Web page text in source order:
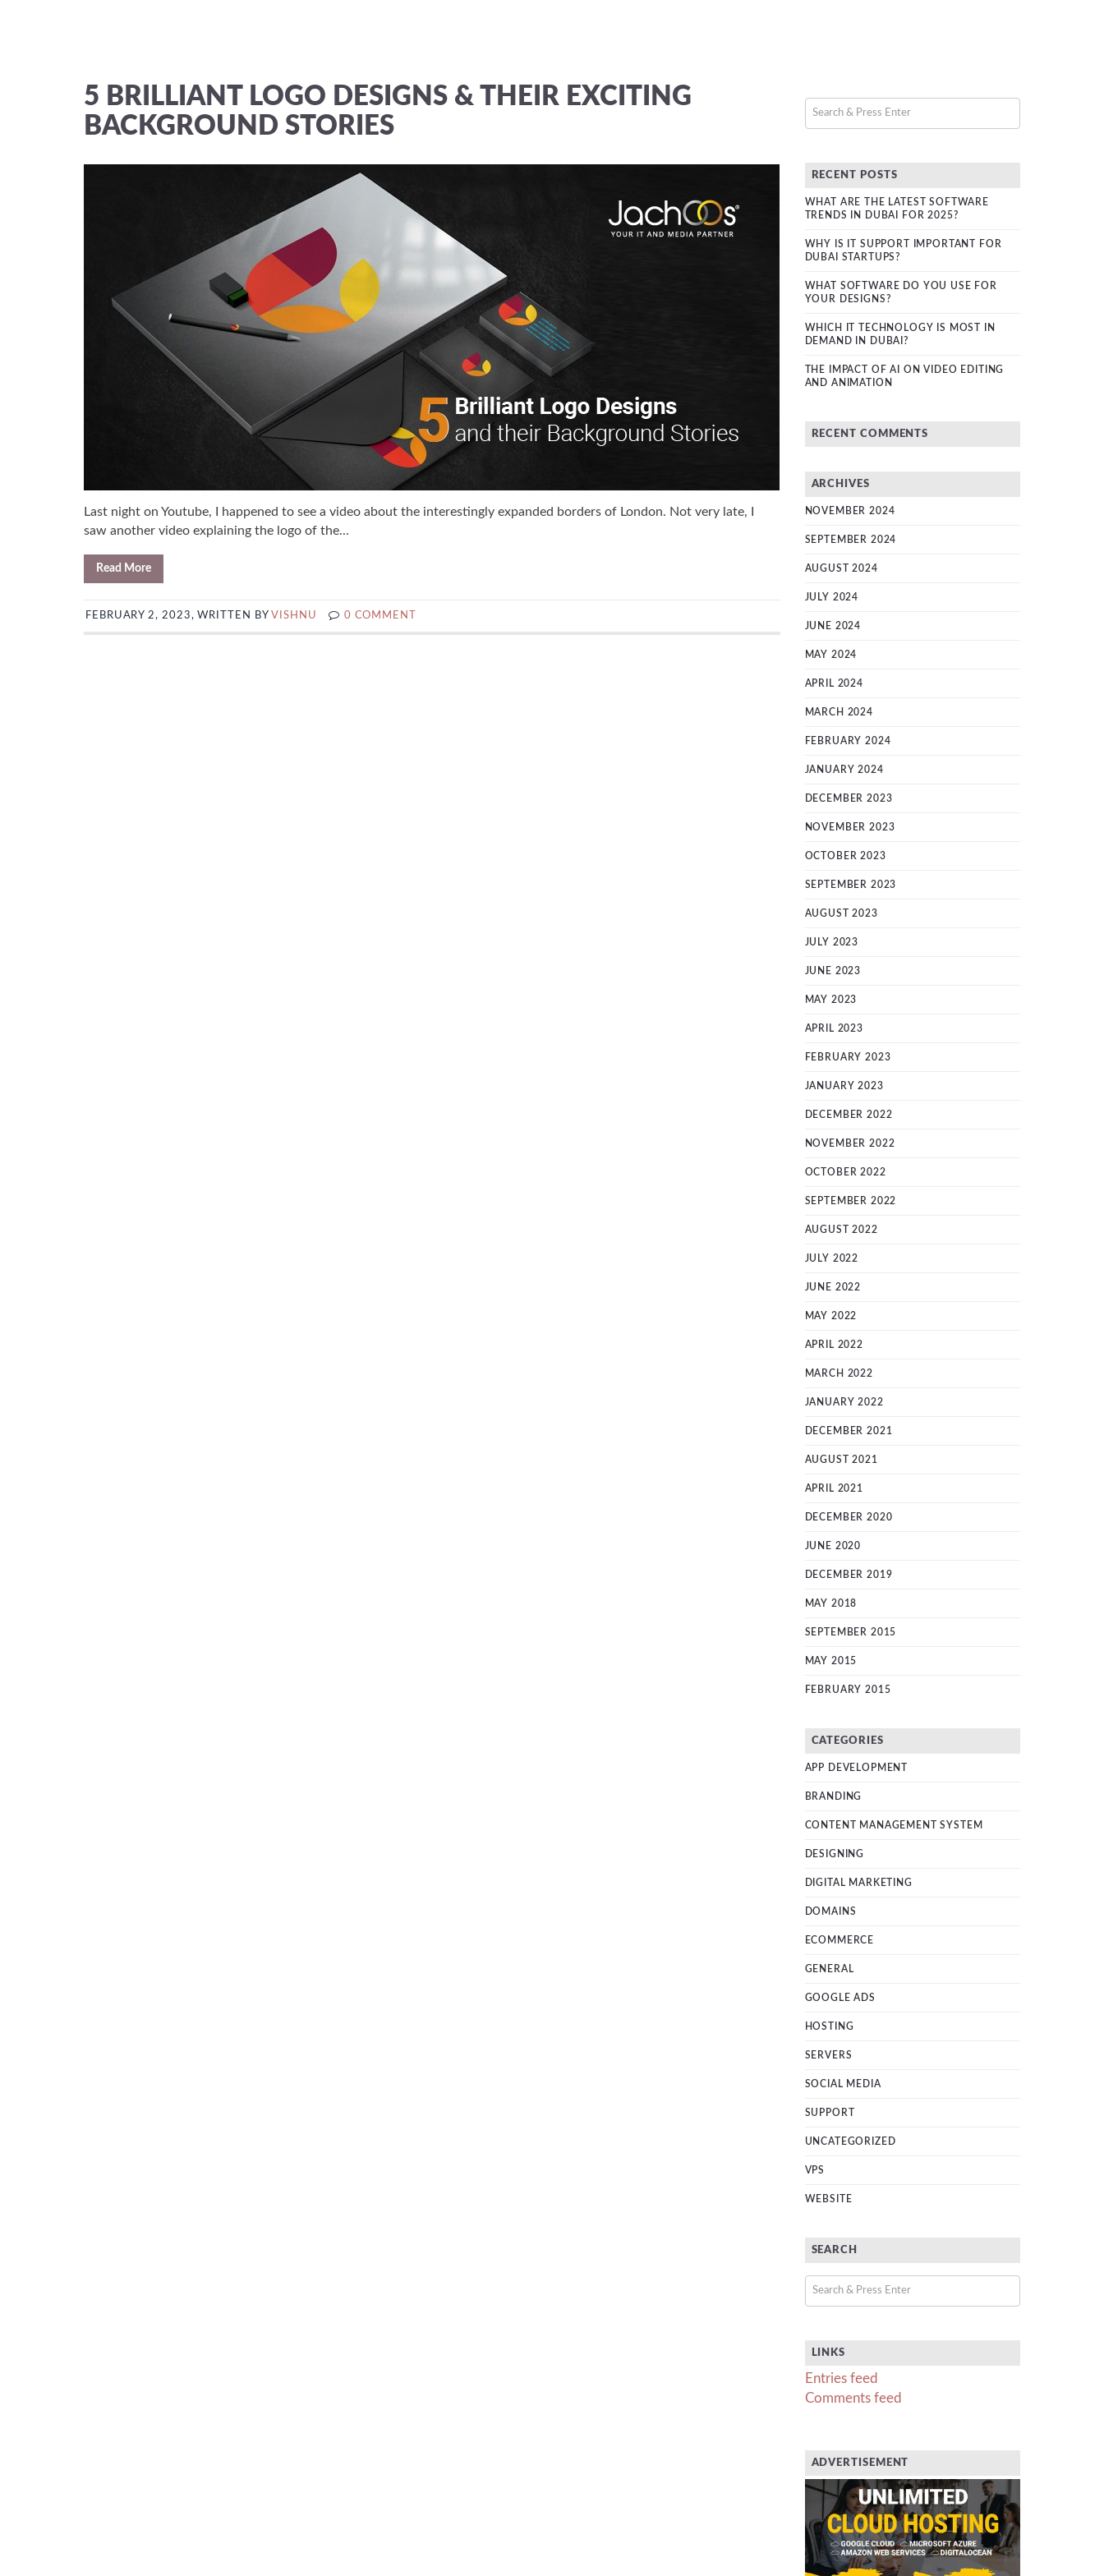
5 BRILLIANT LOGO DESIGNS & THEIR EXCITING
BACKGROUND STORIES
Last night on Youtube, I happened to see a video about the interestingly expanded borders of London. Not very late, I
saw another video explaining the logo of the...
Read More
FEBRUARY 2, 2023, WRITTEN BYVISHNU 0 COMMENT
RECENT POSTS
WHAT ARE THE LATEST SOFTWARE
TRENDS IN DUBAI FOR 2025?
WHY IS IT SUPPORT IMPORTANT FOR
DUBAI STARTUPS?
WHAT SOFTWARE DO YOU USE FOR
YOUR DESIGNS?
WHICH IT TECHNOLOGY IS MOST IN
DEMAND IN DUBAI?
THE IMPACT OF AI ON VIDEO EDITING
AND ANIMATION
RECENT COMMENTS
ARCHIVES
NOVEMBER 2024
SEPTEMBER 2024
AUGUST 2024
JULY 2024
JUNE 2024
MAY 2024
APRIL 2024
MARCH 2024
FEBRUARY 2024
JANUARY 2024
DECEMBER 2023
NOVEMBER 2023
OCTOBER 2023
SEPTEMBER 2023
AUGUST 2023
JULY 2023
JUNE 2023
MAY 2023
APRIL 2023
FEBRUARY 2023
JANUARY 2023
DECEMBER 2022
NOVEMBER 2022
OCTOBER 2022
SEPTEMBER 2022
AUGUST 2022
JULY 2022
JUNE 2022
MAY 2022
APRIL 2022
MARCH 2022
JANUARY 2022
DECEMBER 2021
AUGUST 2021
APRIL 2021
DECEMBER 2020
JUNE 2020
DECEMBER 2019
MAY 2018
SEPTEMBER 2015
MAY 2015
FEBRUARY 2015
CATEGORIES
APP DEVELOPMENT
BRANDING
CONTENT MANAGEMENT SYSTEM
DESIGNING
DIGITAL MARKETING
DOMAINS
ECOMMERCE
GENERAL
GOOGLE ADS
HOSTING
SERVERS
SOCIAL MEDIA
SUPPORT
UNCATEGORIZED
VPS
WEBSITE
SEARCH
LINKS
Entries feed
Comments feed
ADVERTISEMENT